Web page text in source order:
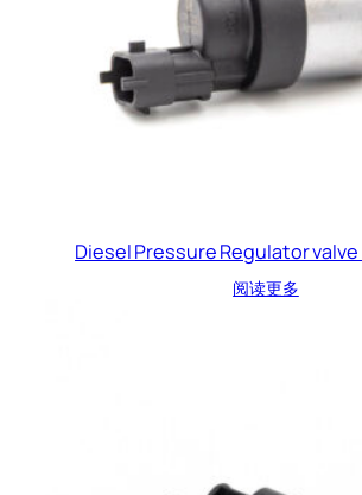
Diesel Pressure Regulator valve
阅读更多